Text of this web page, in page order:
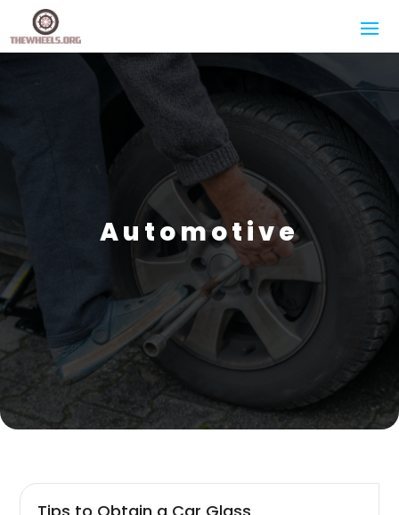
Automotive